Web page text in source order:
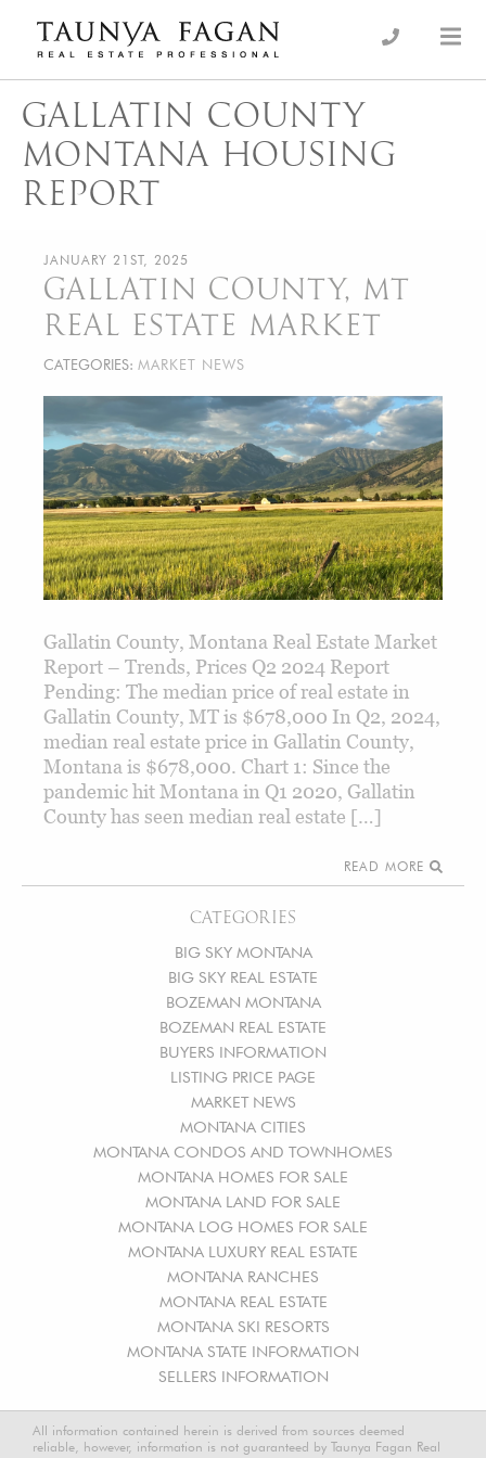
content
Taunya Fagan
Luxury Real Estate, giving you the advantage…
GALLATIN COUNTY
MONTANA HOUSING
REPORT
CATEGORIES
BIG SKY MONTANA
BIG SKY REAL ESTATE
BOZEMAN MONTANA
BOZEMAN REAL ESTATE
BUYERS INFORMATION
LISTING PRICE PAGE
MARKET NEWS
MONTANA CITIES
MONTANA CONDOS AND TOWNHOMES
MONTANA HOMES FOR SALE
MONTANA LAND FOR SALE
MONTANA LOG HOMES FOR SALE
MONTANA LUXURY REAL ESTATE
MONTANA RANCHES
MONTANA REAL ESTATE
MONTANA SKI RESORTS
MONTANA STATE INFORMATION
SELLERS INFORMATION
JANUARY 21ST, 2025
GALLATIN COUNTY, MT
REAL ESTATE MARKET
CATEGORIES: MARKET NEWS
Gallatin County, Montana Real Estate Market
Report – Trends, Prices Q2 2024 Report
Pending: The median price of real estate in
Gallatin County, MT is $678,000 In Q2, 2024,
median real estate price in Gallatin County,
Montana is $678,000. Chart 1: Since the
pandemic hit Montana in Q1 2020, Gallatin
County has seen median real estate […]
READ MORE
All information contained herein is derived from sources deemed
reliable, however, information is not guaranteed by Taunya Fagan Real